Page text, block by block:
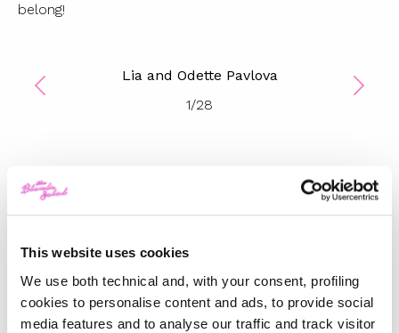
This website uses cookies
We use both technical and, with your consent, profiling
cookies to personalise content and ads, to provide social
media features and to analyse our traffic and track visitor
belong!
Lia and Odette Pavlova
1/28
TOP 5
FASHION-MAY 22, 2024